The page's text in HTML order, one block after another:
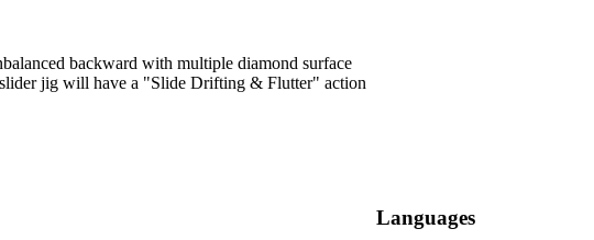
backward with multiple diamond surface
jig will have a "Slide Drifting & Flutter" action
Languages